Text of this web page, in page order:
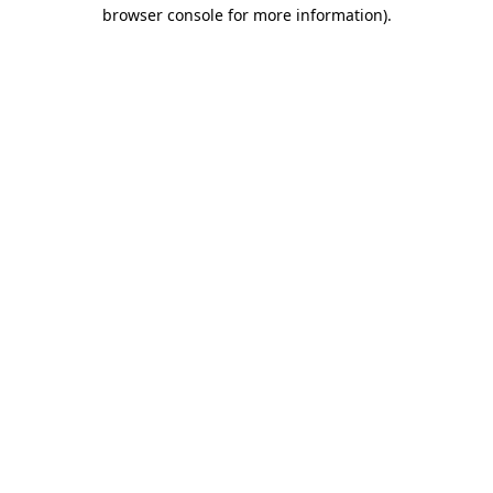
browser console for more information).